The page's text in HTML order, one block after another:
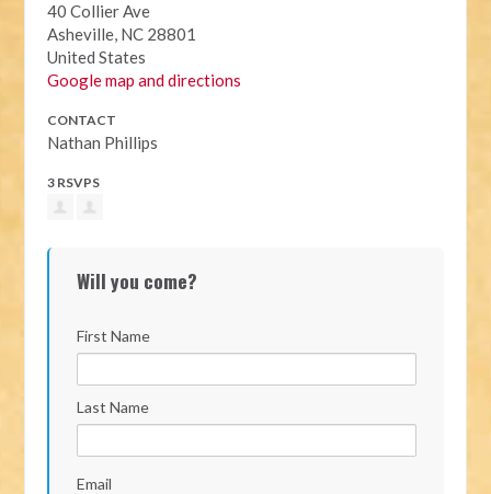
40 Collier Ave
Asheville, NC 28801
United States
Google map and directions
CONTACT
Nathan Phillips
3 RSVPS
Will you come?
First Name
Last Name
Email